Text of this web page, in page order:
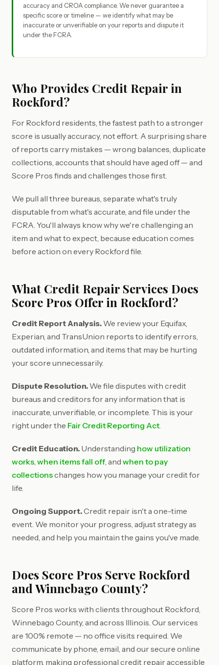
accuracy and CROA compliance. We never guarantee a
specific score or timeline — we identify what may be
inaccurate or unverifiable on your reports and dispute it
under the FCRA.
Who Provides Credit Repair in
Rockford?
For Rockford residents, the fastest path to a stronger
score is usually accuracy, not effort. A surprising share
of reports carry mistakes — wrong balances, duplicate
collections, accounts that should have aged off — and
Score Pros finds and challenges those first.
We pull all three bureaus, separate what's truly
disputable from what's accurate, and file under the
FCRA. You'll always know why we're challenging an
item and what to expect, because education comes
before action on every Rockford file.
What Credit Repair Services Does
Score Pros Offer in Rockford?
Credit Report Analysis. We review your Equifax,
Experian, and TransUnion reports to identify errors,
outdated information, and items that may be hurting
your score unnecessarily.
Dispute Resolution. We file disputes with credit
bureaus and creditors for any information that is
inaccurate, unverifiable, or incomplete. This is your
right under the Fair Credit Reporting Act.
Credit Education. Understanding how utilization
works, when items fall off, and when to pay
collectionschanges how you manage your credit for
life.
Ongoing Support.Credit repair isn't a one-time
event. We monitor your progress, adjust strategy as
needed, and help you maintain the gains you've made.
Does Score Pros Serve Rockford
and Winnebago County?
Score Pros works with clients throughout Rockford,
Winnebago County, and across Illinois. Our services
are 100% remote — no office visits required. We
communicate by phone, email, and our secure online
platform, making professional credit repair accessible